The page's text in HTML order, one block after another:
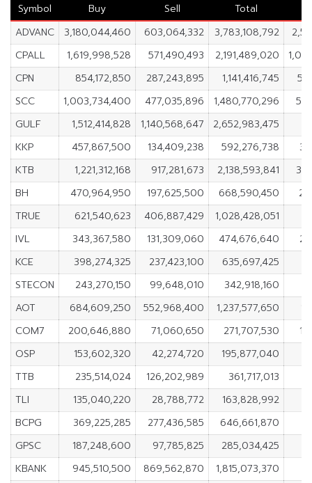
Symbol Buy Sell
Total
ADVANC
3,180,044,460 603,064,332 3,783,108,792
CPALL
1,619,998,528 571,490,493 2,191,489,020
CPN
854,172,850 287,243,895 1,141,416,745
SCC
1,003,734,400 477,035,896 1,480,770,296
GULF
1,512,414,828 1,140,568,647 2,652,983,475
KKP
457,867,500 134,409,238 592,276,738
KTB
1,221,312,168 917,281,673 2,138,593,841
BH
470,964,950 197,625,500 668,590,450
TRUE
621,540,623 406,887,429 1,028,428,051
IVL
343,367,580 131,309,060 474,676,640
KCE
398,274,325 237,423,100 635,697,425
STECON
243,270,150 99,648,010 342,918,160
AOT
684,609,250 552,968,400 1,237,577,650
COM7
200,646,880 71,060,650 271,707,530
OSP
153,602,320 42,274,720 195,877,040
TTB
235,514,024 126,202,989 361,717,013
TLI
135,040,220 28,788,772 163,828,992
BCPG
369,225,285 277,436,585 646,661,870
GPSC
187,248,600 97,785,825 285,034,425
KBANK
945,510,500 869,562,870 1,815,073,370